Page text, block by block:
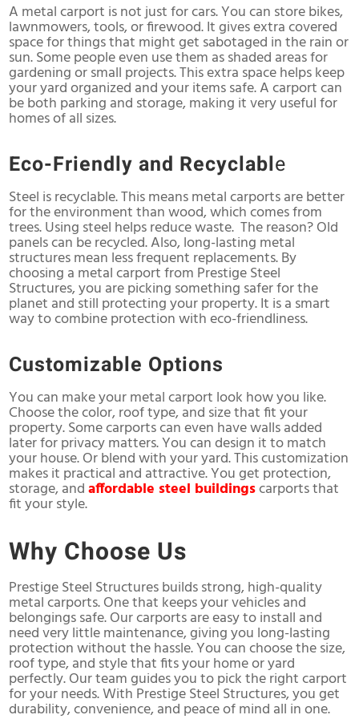
A metal carport is not just for cars. You can store bikes,
lawnmowers, tools, or firewood. It gives extra covered
space for things that might get sabotaged in the rain or
sun. Some people even use them as shaded areas for
gardening or small projects. This extra space helps keep
your yard organized and your items safe. A carport can
be both parking and storage, making it very useful for
homes of all sizes.
Eco-Friendly and Recyclable
Steel is recyclable. This means metal carports are better
for the environment than wood, which comes from
trees. Using steel helps reduce waste. The reason? Old
panels can be recycled. Also, long-lasting metal
structures mean less frequent replacements. By
choosing a metal carport from Prestige Steel
Structures, you are picking something safer for the
planet and still protecting your property. It is a smart
way to combine protection with eco-friendliness.
Customizable Options
You can make your metal carport look how you like.
Choose the color, roof type, and size that fit your
property. Some carports can even have walls added
later for privacy matters. You can design it to match
your house. Or blend with your yard. This customization
makes it practical and attractive. You get protection,
storage, andaffordable steel buildingscarports that
fit your style.
Why Choose Us
Prestige Steel Structures builds strong, high-quality
metal carports. One that keeps your vehicles and
belongings safe. Our carports are easy to install and
need very little maintenance, giving you long-lasting
protection without the hassle. You can choose the size,
roof type, and style that fits your home or yard
perfectly. Our team guides you to pick the right carport
for your needs. With Prestige Steel Structures, you get
durability, convenience, and peace of mind all in one.